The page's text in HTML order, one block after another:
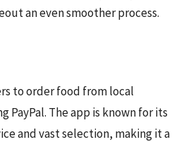
an even smoother process.
to order food from local
PayPal. The app is known for its
and vast selection, making it a